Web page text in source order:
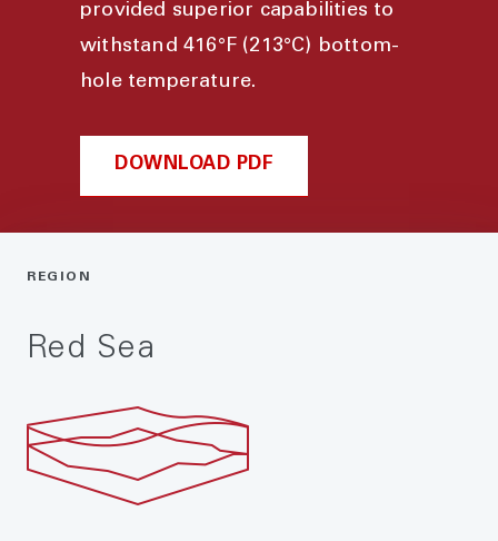
provided superior capabilities to
withstand 416°F (213°C) bottom-
hole temperature.
DOWNLOAD PDF
REGION
Red Sea